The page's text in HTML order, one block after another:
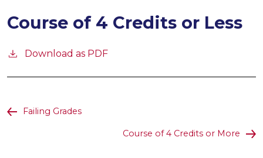
Course of 4 Credits or Less
Download as PDF
Failing Grades
Course of 4 Credits or More